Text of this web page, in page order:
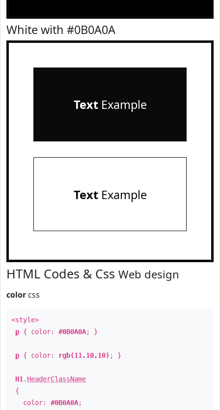
White with #0B0A0A
TextExample
TextExample
HTML Codes & Css Web design
color css
<style>
p { color: #0B0A0A; }
p { color: rgb(11,10,10) ; }
H1 . HeaderClassName
{
color: #0B0A0A;